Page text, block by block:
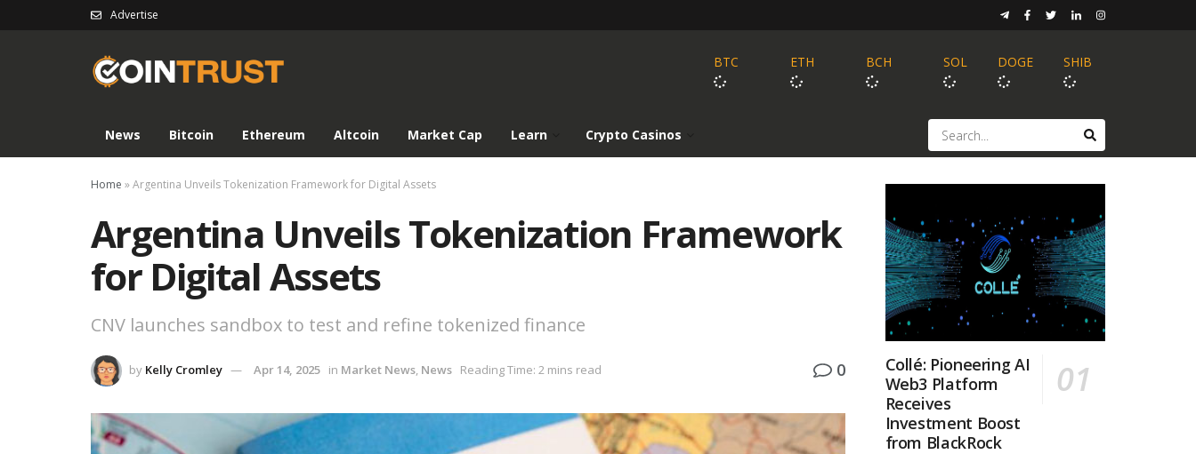
Advertise
BTC ETH BCH SOL DOGE SHIB
News Bitcoin Ethereum Altcoin Market Cap Learn Crypto Casinos
Home »Argentina Unveils Tokenization Framework for Digital Assets
Argentina Unveils Tokenization Framework
for Digital Assets
CNV launches sandbox to test and refine tokenized finance
by Kelly Cromley Apr 14, 2025 in Market News, News Reading Time: 2 mins read 0
Collé: Pioneering AI
Web3 Platform
Receives
Investment Boost
from BlackRock